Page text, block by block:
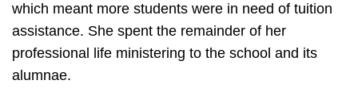
which meant more students were in need of tuition
assistance. She spent the remainder of her
professional life ministering to the school and its
alumnae.